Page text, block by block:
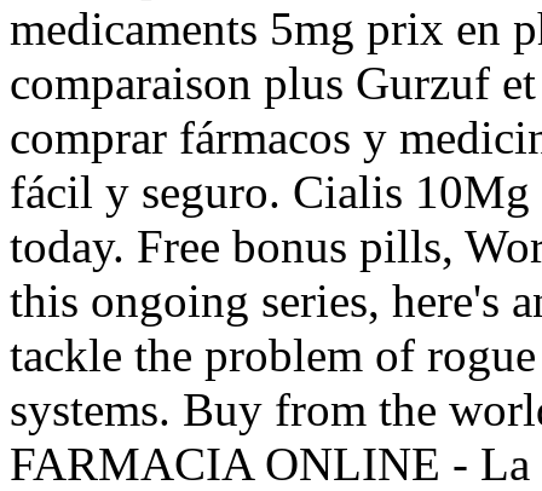
medicaments 5mg prix en
comparaison plus Gurzuf
comprar fármacos y
fácil y seguro. Cialis
today. Free bonus pills,
this ongoing series, here's
tackle the problem of
systems. Buy from the
FARMACIA ONLINE -